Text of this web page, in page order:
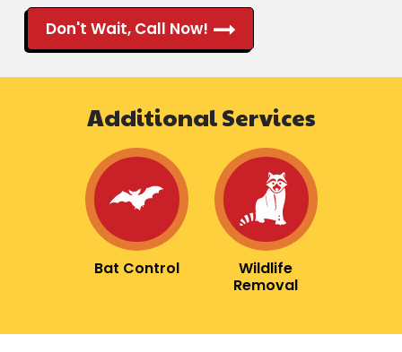
Don't Wait, Call Now!
Additional Services
Image
Bat Control
Image
Wildlife
Removal